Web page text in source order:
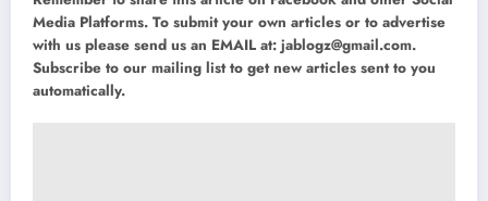
Media Platforms. To submit your own articles or to advertise
with us please send us an EMAIL at: jablogz@gmail.com.
Subscribe to our mailing list to get new articles sent to you
automatically.